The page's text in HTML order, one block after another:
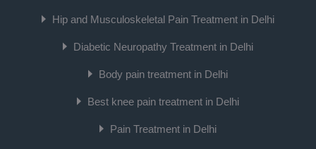
Hip and Musculoskeletal Pain Treatment in Delhi
Diabetic Neuropathy Treatment in Delhi
Body pain treatment in Delhi
Best knee pain treatment in Delhi
Pain Treatment in Delhi